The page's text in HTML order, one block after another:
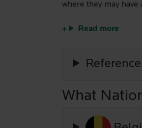
where they may
Read more
What